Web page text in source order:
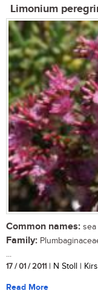
Limonium
Common names: sea
Family:
...
17 / 01 / 2011 | N Stoll |
Read More